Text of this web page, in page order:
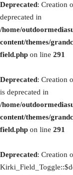
Deprecated: Creation
deprecated in
/home/
content/themes/
field.php on line 291
Deprecated: Creation
is deprecated in
/home/
content/themes/
field.php on line 291
Deprecated: Creation